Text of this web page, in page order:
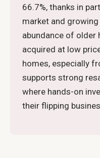
66.7%, thanks in
market and
abundance of older
acquired at low
homes, especially
supports strong
where hands-on
their flipping